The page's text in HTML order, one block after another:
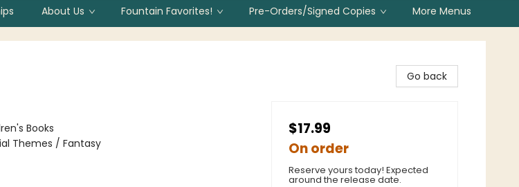
About Us Fountain Favorites! Pre-Orders/Signed Copies More Menus
Books
Themes / Fantasy
Go back
$17.99
On order
Reserve yours today! Expected
around the release date.